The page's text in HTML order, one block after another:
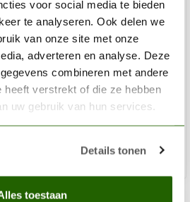
voor social media te bieden
te analyseren. Ook delen we
van onze site met onze
adverteren en analyse. Deze
combineren met andere
heeft verstrekt of die ze hebben
uw gebruik van hun services.
Details tonen
toestaan
PN1
€9,45